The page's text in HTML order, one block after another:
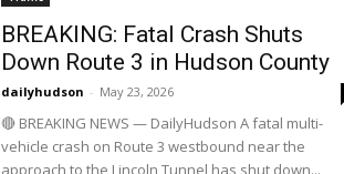
BREAKING: Fatal Crash Shuts
Down Route 3 in Hudson County
dailyhudson - May 23, 2026
🔴 BREAKING NEWS — DailyHudson A fatal multi-
vehicle crash on Route 3 westbound near the
approach to the Lincoln Tunnel has shut down...